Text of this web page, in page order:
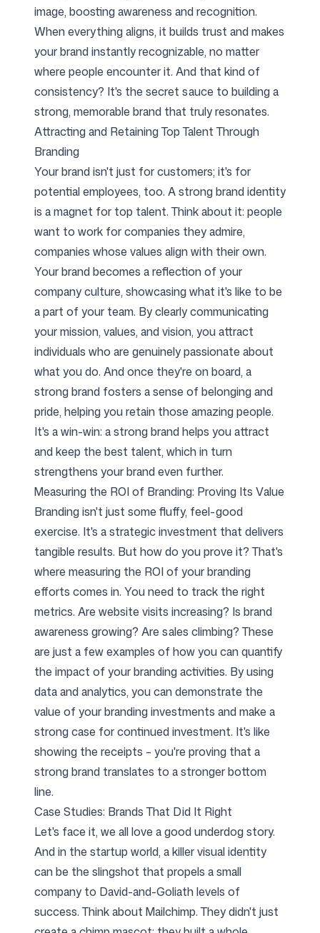
image, boosting awareness and recognition.
When everything aligns, it builds trust and makes
your brand instantly recognizable, no matter
where people encounter it. And that kind of
consistency? It's the secret sauce to building a
strong, memorable brand that truly resonates.
Attracting and Retaining Top Talent Through
Branding
Your brand isn't just for customers; it's for
potential employees, too. A strong brand identity
is a magnet for top talent. Think about it: people
want to work for companies they admire,
companies whose values align with their own.
Your brand becomes a reflection of your
company culture, showcasing what it's like to be
a part of your team. By clearly communicating
your mission, values, and vision, you attract
individuals who are genuinely passionate about
what you do. And once they're on board, a
strong brand fosters a sense of belonging and
pride, helping you retain those amazing people.
It's a win-win: a strong brand helps you attract
and keep the best talent, which in turn
strengthens your brand even further.
Measuring the ROI of Branding: Proving Its Value
Branding isn't just some fluffy, feel-good
exercise. It's a strategic investment that delivers
tangible results. But how do you prove it? That's
where measuring the ROI of your branding
efforts comes in. You need to track the right
metrics. Are website visits increasing? Is brand
awareness growing? Are sales climbing? These
are just a few examples of how you can quantify
the impact of your branding activities. By using
data and analytics, you can demonstrate the
value of your branding investments and make a
strong case for continued investment. It's like
showing the receipts – you're proving that a
strong brand translates to a stronger bottom
line.
Case Studies: Brands That Did It Right
Let's face it, we all love a good underdog story.
And in the startup world, a killer visual identity
can be the slingshot that propels a small
company to David-and-Goliath levels of
success. Think about Mailchimp. They didn't just